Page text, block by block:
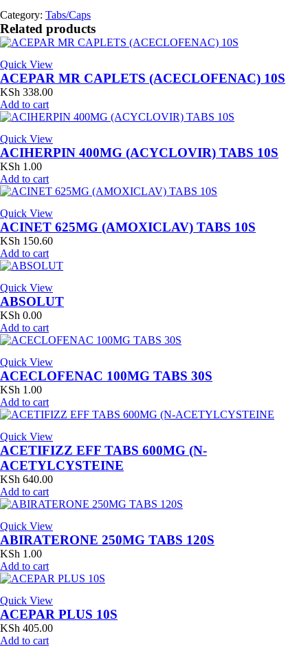
Category: Tabs/Caps
Related products
Quick View
ACEPAR MR CAPLETS (ACECLOFENAC) 10S
KSh 338.00
Add to cart
Quick View
ACIHERPIN 400MG (ACYCLOVIR) TABS 10S
KSh 1.00
Add to cart
Quick View
ACINET 625MG (AMOXICLAV) TABS 10S
KSh 150.60
Add to cart
Quick View
ABSOLUT
KSh 0.00
Add to cart
Quick View
ACECLOFENAC 100MG TABS 30S
KSh 1.00
Add to cart
Quick View
ACETIFIZZ EFF TABS 600MG (N-
ACETYLCYSTEINE
KSh 640.00
Add to cart
Quick View
ABIRATERONE 250MG TABS 120S
KSh 1.00
Add to cart
Quick View
ACEPAR PLUS 10S
KSh 405.00
Add to cart